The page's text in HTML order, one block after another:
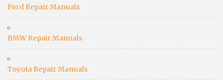
Ford Repair Manuals
BMW Repair Manuals
Toyota Repair Manuals